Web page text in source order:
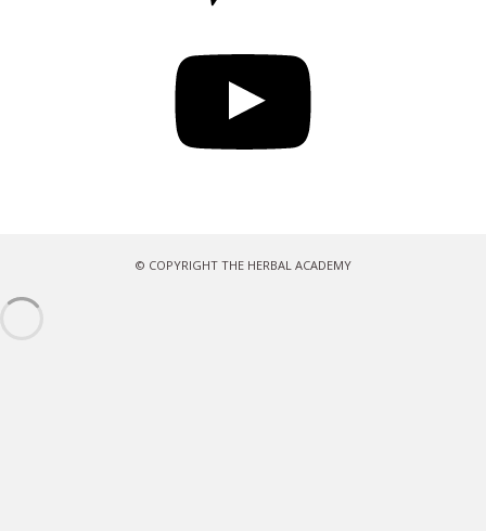
© COPYRIGHT THE HERBAL ACADEMY